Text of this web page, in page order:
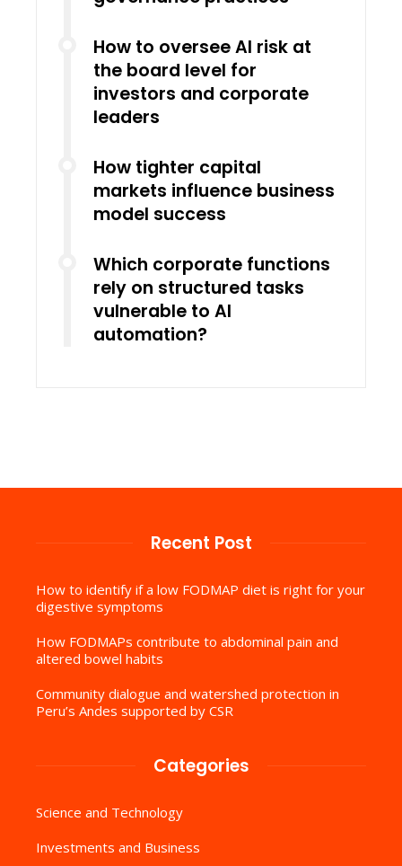
How to oversee AI risk at
the board level for
investors and corporate
leaders
How tighter capital
markets influence business
model success
Which corporate functions
rely on structured tasks
vulnerable to AI
automation?
Recent Post
How to identify if a low FODMAP diet is right for your
digestive symptoms
How FODMAPs contribute to abdominal pain and
altered bowel habits
Community dialogue and watershed protection in
Peru’s Andes supported by CSR
Categories
Science and Technology
Investments and Business